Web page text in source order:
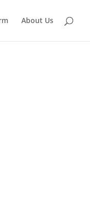
About Us